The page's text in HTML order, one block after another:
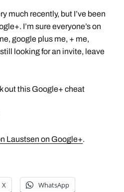
much recently, but I’ve been
I’m sure everyone’s on
google plus me, + me,
looking for an invite, leave
out this Google+ cheat
Laustsen on Google+.
X WhatsApp